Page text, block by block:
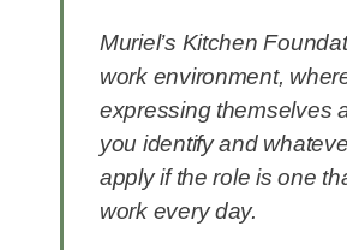
Muriel’s Kitchen
work environment,
expressing themselves
you identify and
apply if the role is one
work every day.